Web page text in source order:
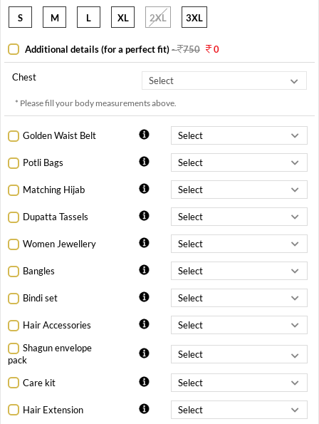
S M L XL 2XL 3XL
Additional details (for a perfect fit)- 750 0
Chest
* Please fill your body measurements above.
Golden Waist Belt
Potli Bags
Matching Hijab
Dupatta Tassels
Women Jewellery
Bangles
Bindi set
Hair Accessories
Shagun envelope
pack
Care kit
Hair Extension